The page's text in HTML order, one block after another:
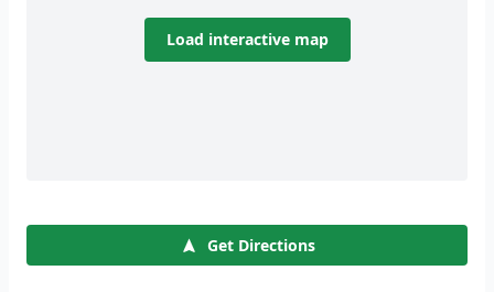
Load interactive map
Get Directions